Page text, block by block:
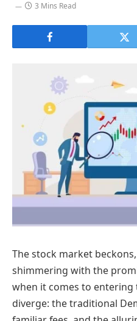
3 Mins Read
The stock market
shimmering with the
when it comes to
diverge: the traditional